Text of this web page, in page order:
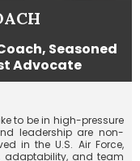
Seasoned
Advocate
to be in high-pressure
leadership are non-
in the U.S. Air Force,
adaptability, and team